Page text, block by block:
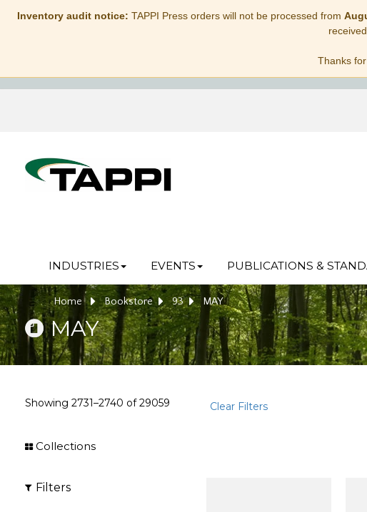
Inventory audit notice: TAPPI Press orders will not be processed from
Thanks
INDUSTRIES EVENTS PUBLICATIONS &
Home Bookstore 93 MAY
MAY
Showing 2731–2740 of29059 Clear Filters
Collections
Filters